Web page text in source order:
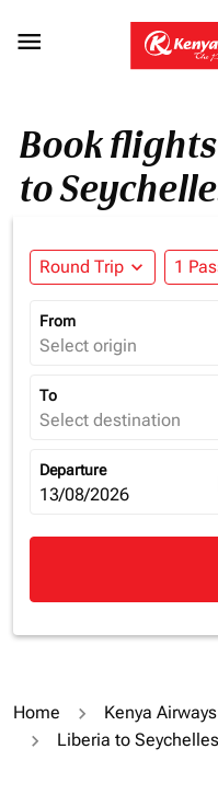

Book
to
Round Trip expand_more 1
From
Select origin
To
Select destination
Departure
fc-booking-departure-
13/08/2026
Home Kenya
Liberia to Seychelles